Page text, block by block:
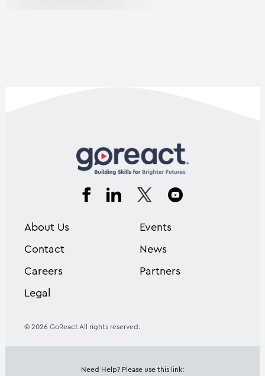
About Us
Contact
Careers
Legal
Events
News
Partners
© 2026 GoReact All rights reserved.
Need Help? Please use this link: